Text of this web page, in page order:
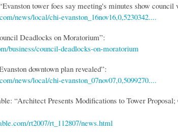
tower foes say meeting's minutes show council
news/local/chi-evanston_16nov16,0,5230342....
Deadlocks on Moratorium”:
business/council-deadlocks-on-moratorium
downtown plan revealed”:
news/local/chi-evanston_07nov07,0,5099270....
“Architect Presents Modifications to Tower
rt2007/rt_112807/news.html